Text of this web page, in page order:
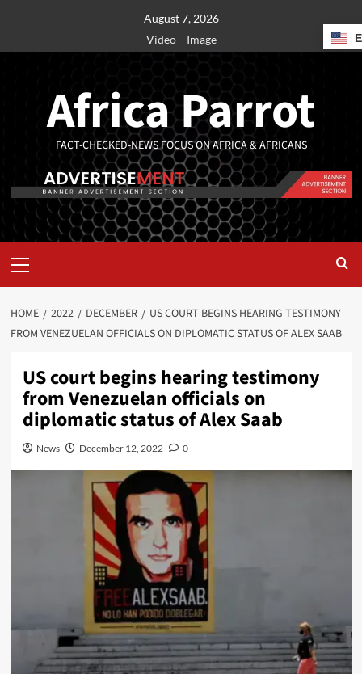
August 7, 2026
Video
Image
Africa Parrot
FACT-CHECKED-NEWS FOCUS ON AFRICA & AFRICANS
HOME 2022 DECEMBER
US COURT BEGINS HEARING TESTIMONY
FROM VENEZUELAN OFFICIALS ON DIPLOMATIC STATUS OF ALEX SAAB
US court begins hearing testimony
from Venezuelan officials on
diplomatic status of Alex Saab
News December 12, 2022 0